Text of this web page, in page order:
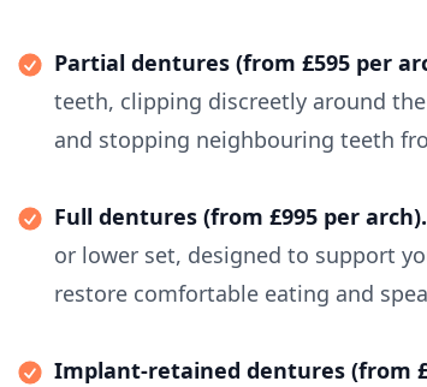
Partial dentures (from £595 per
teeth, clipping discreetly around
and stopping neighbouring teeth
Full dentures (from £995 per arch).
or lower set, designed to support
restore comfortable eating and
Implant-retained dentures (from